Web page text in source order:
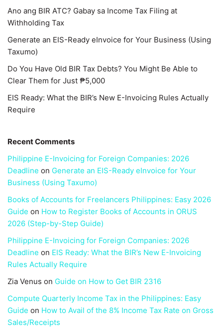
Ano ang BIR ATC? Gabay sa Income Tax Filing at
Withholding Tax
Generate an EIS-Ready eInvoice for Your Business (Using
Taxumo)
Do You Have Old BIR Tax Debts? You Might Be Able to
Clear Them for Just ₱5,000
EIS Ready: What the BIR’s New E-Invoicing Rules Actually
Require
Recent Comments
Philippine E-Invoicing for Foreign Companies: 2026
Deadline on Generate an EIS-Ready eInvoice for Your
Business (Using Taxumo)
Books of Accounts for Freelancers Philippines: Easy 2026
Guide on How to Register Books of Accounts in ORUS
2026 (Step-by-Step Guide)
Philippine E-Invoicing for Foreign Companies: 2026
Deadline on EIS Ready: What the BIR’s New E-Invoicing
Rules Actually Require
Zia Venus on Guide on How to Get BIR 2316
Compute Quarterly Income Tax in the Philippines: Easy
Guide on How to Avail of the 8% Income Tax Rate on Gross
Sales/Receipts